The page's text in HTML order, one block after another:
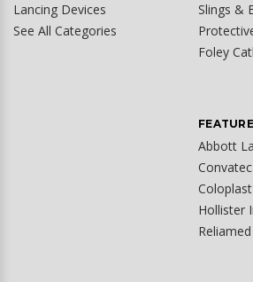
Lancing Devices
See All Categories
Slings &
Foley
Abbott
Convatec
Coloplast
Hollister
Reliamed